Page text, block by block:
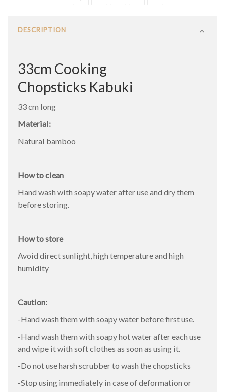
DESCRIPTION
33cm Cooking
Chopsticks Kabuki
33 cm long
Material:
Natural bamboo
How to clean
Hand wash with soapy water after use and dry them
before storing.
How to store
Avoid direct sunlight, high temperature and high
humidity
Caution:
-Hand wash them with soapy water before first use.
-Hand wash them with soapy hot water after each use
and wipe it with soft clothes as soon as using it.
-Do not use harsh scrubber to wash the chopsticks
-Stop using immediately in case of deformation or